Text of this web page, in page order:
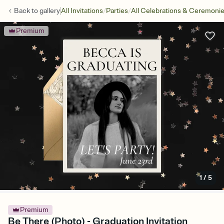
Back togalleryAll Invitations/Parties/All Celebrations &
Premium
1 /5
Premium
Be There (Photo) - Graduation Invitation